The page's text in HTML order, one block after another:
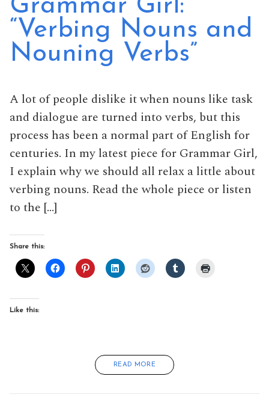
Grammar Girl:
“Verbing Nouns and
Nouning Verbs”
A lot of people dislike it when nouns like task
and dialogue are turned into verbs, but this
process has been a normal part of English for
centuries. In my latest piece for Grammar Girl,
I explain why we should all relax a little about
verbing nouns. Read the whole piece or listen
to the […]
Share this:
Like this:
READ MORE